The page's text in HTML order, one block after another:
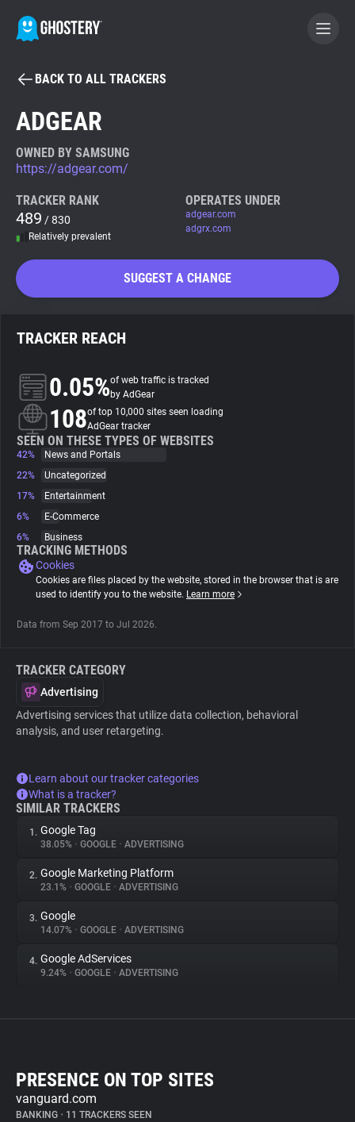
BECOME A CONTRIBUTOR
Tracker & Ad Blocker
WhoTracks.Me
Search
About
Trackers
Websites
Tracking Reach
BACK TO ALL TRACKERS
ADGEAR
OWNED BY SAMSUNG
https://adgear.com/
TRACKER RANK
489 / 830
Relatively prevalent
OPERATES UNDER
adgear.com
adgrx.com
SUGGEST A CHANGE
TRACKER REACH
0.05%of web traffic is tracked
by AdGear
108of top 10,000 sites seen loading
AdGear tracker
SEEN ON THESE TYPES OF WEBSITES
42%
News and Portals
22%
Uncategorized
17%
Entertainment
6%
E-Commerce
6%
Business
TRACKING METHODS
Cookies
Cookies are files placed by the website, stored in the browser that is are
used to identify you to the website. Learn more
Data from Sep 2017 to Jul 2026.
TRACKER CATEGORY
Advertising
Advertising services that utilize data collection, behavioral
analysis, and user retargeting.
Learn about our tracker categories
What is a tracker?
SIMILAR TRACKERS
1. Google Tag
38.05% • GOOGLE • ADVERTISING
2. Google Marketing Platform
23.1% • GOOGLE • ADVERTISING
3. Google
14.07% • GOOGLE • ADVERTISING
4. Google AdServices
9.24% • GOOGLE • ADVERTISING
PRESENCE ON TOP SITES
vanguard.com
BANKING • 11 TRACKERS SEEN